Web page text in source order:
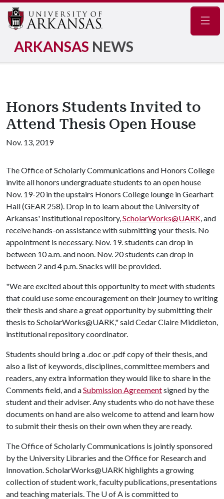
ARKANSAS NEWS
Honors Students Invited to
Attend Thesis Open House
Nov. 13, 2019
The Office of Scholarly Communications and Honors College
invite all honors undergraduate students to an open house
Nov. 19-20 in the upstairs Honors College lounge in Gearhart
Hall (GEAR 258). Drop in to learn about the University of
Arkansas' institutional repository,ScholarWorks@UARK, and
receive hands-on assistance with submitting your thesis. No
appointment is necessary. Nov. 19. students can drop in
between 10 a.m. and noon. Nov. 20 students can drop in
between 2 and 4 p.m. Snacks will be provided.
"We are excited about this opportunity to meet with students
that could use some encouragement on their journey to writing
their thesis and share a great opportunity by submitting their
thesis to ScholarWorks@UARK," said Cedar Claire Middleton,
institutional repository coordinator.
Students should bring a .doc or .pdf copy of their thesis, and
also a list of keywords, disciplines, committee members and
readers, any extra information they would like to share in the
Comments field, and aSubmission Agreementsigned by the
student and their adviser. Any students who do not have these
documents on hand are also welcome to attend and learn how
to submit their thesis on their own when they are ready.
The Office of Scholarly Communications is jointly sponsored
by the University Libraries and the Office for Research and
Innovation. ScholarWorks@UARK highlights a growing
collection of student work, faculty publications, presentations
and teaching materials. The U of A is committed to